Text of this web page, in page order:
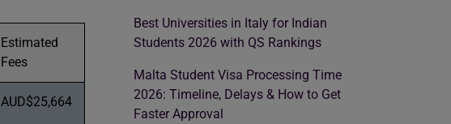
Estimated
Fees
AUD$25,664
Best Universities in Italy for Indian
Students 2026 with QS Rankings
Malta Student Visa Processing Time
2026: Timeline, Delays & How to Get
Faster Approval